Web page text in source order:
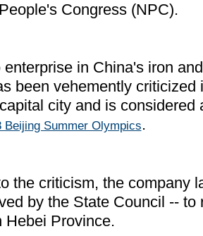
Congress (NPC).
in China's iron
been vehemently criticized
city and is considered
Beijing Summer Olympics.
the criticism, the company
by the State Council -- to
Hebei Province.